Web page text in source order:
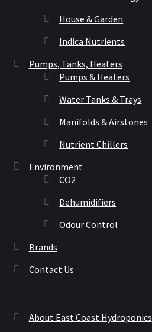
House & Garden
Indica Nutrients
Pumps, Tanks, Heaters
Pumps & Heaters
Water Tanks & Trays
Manifolds & Airstones
Nutrient Chillers
Environment
CO2
Dehumidifiers
Odour Control
Brands
Contact Us
About East Coast Hydroponics